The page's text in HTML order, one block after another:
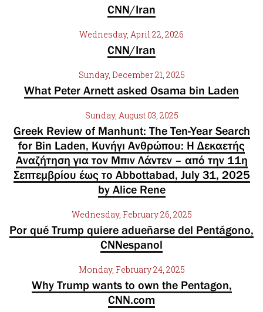
CNN/Iran
Wednesday, April 22, 2026
CNN/Iran
Sunday, December 21, 2025
What Peter Arnett asked Osama bin Laden
Sunday, August 03, 2025
Greek Review of Manhunt: The Ten-Year Search
for Bin Laden, Κυνήγι Ανθρώπου: Η Δεκαετής
Αναζήτηση για τον Μπιν Λάντεν – από την 11η
Σεπτεμβρίου έως το Abbottabad, July 31, 2025
by Alice Rene
Wednesday, February 26, 2025
Por qué Trump quiere adueñarse del Pentágono,
CNNespanol
Monday, February 24, 2025
Why Trump wants to own the Pentagon,
CNN.com